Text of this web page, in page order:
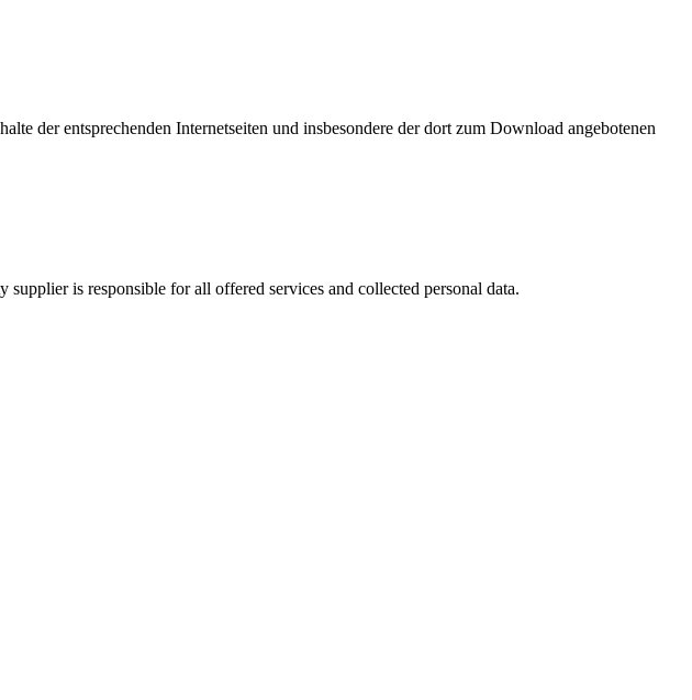
der entsprechenden Internetseiten und insbesondere der dort zum Download angebotenen
is responsible for all offered services and collected personal data.